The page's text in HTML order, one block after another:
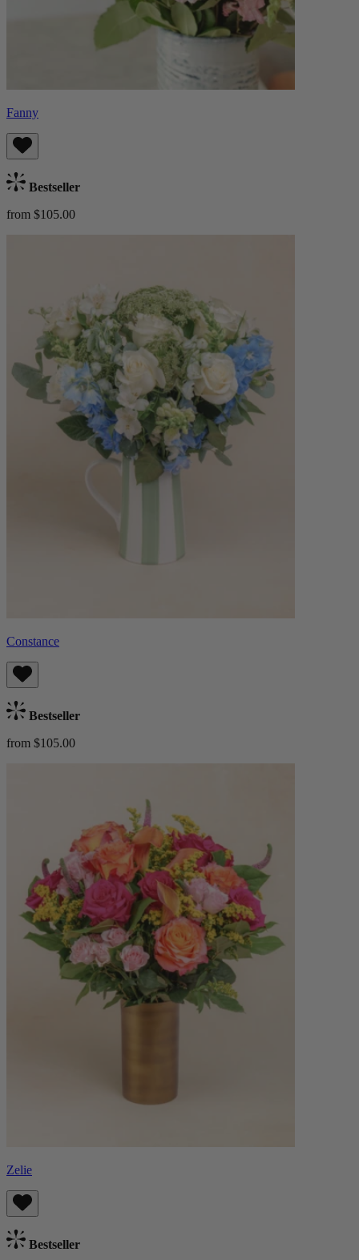
Fanny
Bestseller
from $105.00
Constance
Bestseller
from $105.00
Zelie
Bestseller